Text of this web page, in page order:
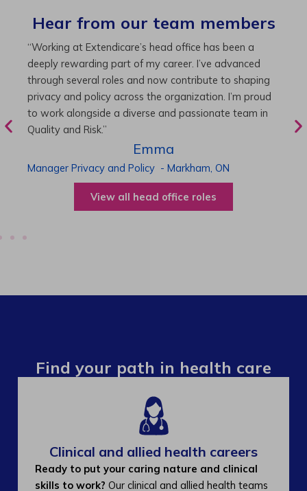
Hear from our team members
“As Director of Care, I love driving quality care
initiatives and leading a team to deliver exceptional
resident experiences. Through challenging projects and
supportive leadership, I’ve enhanced my skills and
knowledge. This experience has been instrumental in
my professional advancement.”
Harneet
Director of Care-Cambridge,ON
View all operations roles
Find your path in health care
Clinical and allied health careers
Ready to put your caring nature and clinical
skills to work? Our clinical and allied health teams